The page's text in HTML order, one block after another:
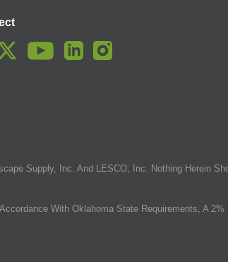
Supply, Inc. And LESCO, Inc. Nothing Herein
With Oklahoma State Requirements, A 2%